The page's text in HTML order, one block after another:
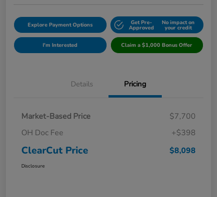
Explore Payment Options Get Pre-
Approved
No impact on
your credit
I'm Interested Claim a $1,000 Bonus Offer
Details Pricing
Market-Based Price
$7,700
OH Doc Fee
+$398
ClearCut Price $8,098
Disclosure